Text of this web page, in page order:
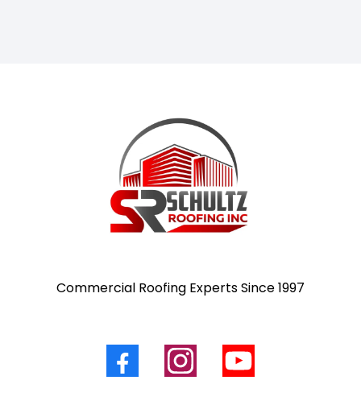
Commercial Roofing Experts Since 1997